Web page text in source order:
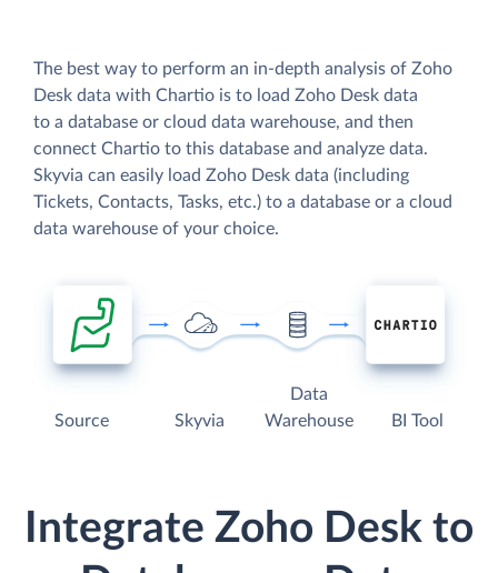
The best way to perform an in-depth analysis of Zoho
Desk data with Chartio is to load Zoho Desk data
to a database or cloud data warehouse, and then
connect Chartio to this database and analyze data.
Skyvia can easily load Zoho Desk data (including
Tickets, Contacts, Tasks, etc.) to a database or a cloud
data warehouse of your choice.
Source Skyvia
Data
Warehouse
BI Tool
Integrate Zoho Desk to